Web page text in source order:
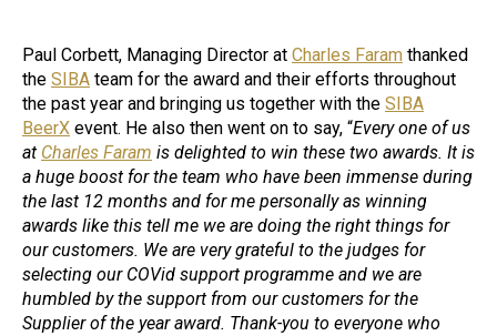
Paul Corbett, Managing Director at Charles Faram thanked
the SIBA team for the award and their efforts throughout
the past year and bringing us together with the SIBA
BeerX event. He also then went on to say, “Every one of us
at Charles Faram is delighted to win these two awards. It is
a huge boost for the team who have been immense during
the last 12 months and for me personally as winning
awards like this tell me we are doing the right things for
our customers. We are very grateful to the judges for
selecting our COVid support programme and we are
humbled by the support from our customers for the
Supplier of the year award. Thank-you to everyone who